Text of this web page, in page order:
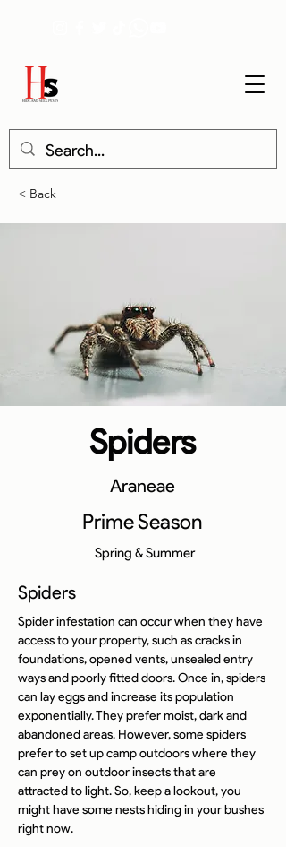
< Back
Spiders
Araneae
Prime Season
Spring & Summer
Spiders
Spider infestation can occur when they have
access to your property, such as cracks in
foundations, opened vents, unsealed entry
ways and poorly fitted doors. Once in, spiders
can lay eggs and increase its population
exponentially. They prefer moist, dark and
abandoned areas. However, some spiders
prefer to set up camp outdoors where they
can prey on outdoor insects that are
attracted to light. So, keep a lookout, you
might have some nests hiding in your bushes
right now.